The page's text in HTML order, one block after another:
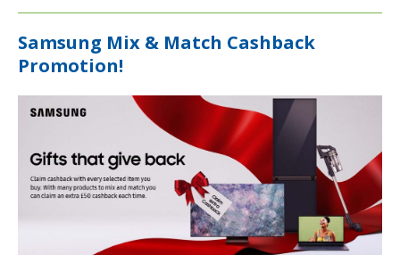
Samsung Mix & Match Cashback
Promotion!